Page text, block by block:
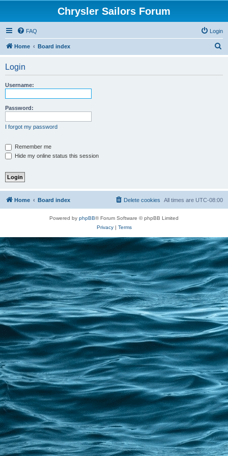
Chrysler Sailors Forum
FAQ Login
Home Board index
Login
Username:
Password:
I forgot my password
Remember me
Hide my online status this session
Home Board index All times are UTC-08:00
Delete cookies
Powered by phpBB® Forum Software © phpBB Limited
Privacy| Terms